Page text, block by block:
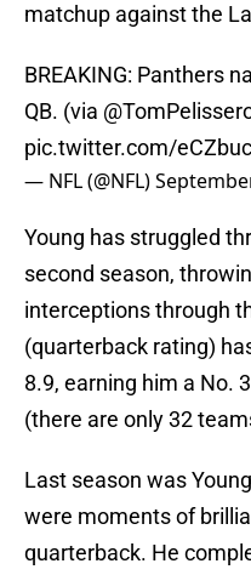
matchup against the
BREAKING: Panthers
QB. (via
pic.twitter.com/
— NFL (@NFL)
Young has struggled
second season,
interceptions through
(quarterback rating)
8.9, earning him a No.
(there are only 32
Last season was
were moments of
quarterback. He